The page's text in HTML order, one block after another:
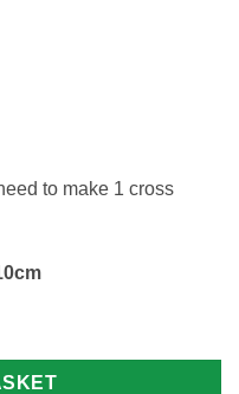
to make 1 cross
Card Kit Cards quantity